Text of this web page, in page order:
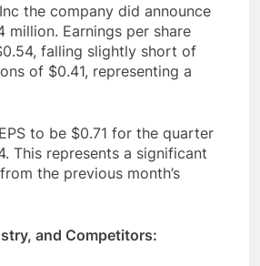
the company did announce
million. Earnings per share
falling slightly short of
of $0.41, representing a
to be $0.71 for the quarter
This represents a significant
the previous month’s
and Competitors: